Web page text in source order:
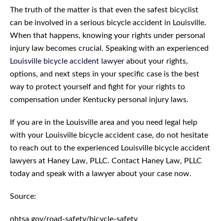
The truth of the matter is that even the safest bicyclist
can be involved in a serious bicycle accident in Louisville.
When that happens, knowing your rights under personal
injury law becomes crucial. Speaking with an experienced
Louisville bicycle accident lawyer about your rights,
options, and next steps in your specific case is the best
way to protect yourself and fight for your rights to
compensation under Kentucky personal injury laws.
If you are in the Louisville area and you need legal help
with your Louisville bicycle accident case, do not hesitate
to reach out to the experienced Louisville bicycle accident
lawyers at Haney Law, PLLC. Contact Haney Law, PLLC
today and speak with a lawyer about your case now.
Source:
nhtsa.gov/road-safety/bicycle-safety